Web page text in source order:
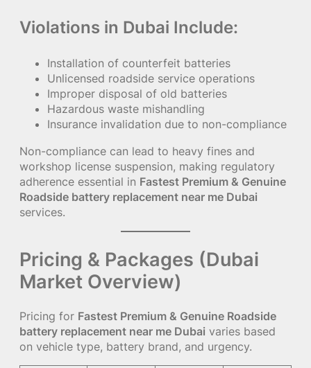
Violations in Dubai Include:
Installation of counterfeit batteries
Unlicensed roadside service operations
Improper disposal of old batteries
Hazardous waste mishandling
Insurance invalidation due to non-compliance
Non-compliance can lead to heavy fines and
workshop license suspension, making regulatory
adherence essential in Fastest Premium & Genuine
Roadside battery replacement near me Dubai
services.
Pricing & Packages (Dubai
Market Overview)
Pricing for Fastest Premium & Genuine Roadside
battery replacement near me Dubai varies based
on vehicle type, battery brand, and urgency.